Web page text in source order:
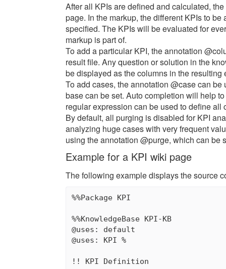
After all KPIs are defined and calculated,
page. In the markup, the different KPIs to
specified. The KPIs will be evaluated for
markup is part of.
To add a particular KPI, the annotation
result file. Any question or solution in the
be displayed as the columns in the
To add cases, the annotation @case can
base can be set. Auto completion will help
regular expression can be used to define
By default, all purging is disabled for KPI
analyzing huge cases with very frequent
using the annotation @purge, which can be
Example for a KPI wiki page
The following example displays the source
%%Package KPI
%%KnowledgeBase KPI-KB
@uses: default
@uses: KPI %
!! KPI Definition